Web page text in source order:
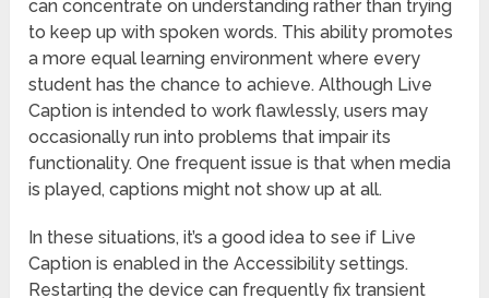
can concentrate on understanding rather than trying
to keep up with spoken words. This ability promotes
a more equal learning environment where every
student has the chance to achieve. Although Live
Caption is intended to work flawlessly, users may
occasionally run into problems that impair its
functionality. One frequent issue is that when media
is played, captions might not show up at all.
In these situations, it’s a good idea to see if Live
Caption is enabled in the Accessibility settings.
Restarting the device can frequently fix transient